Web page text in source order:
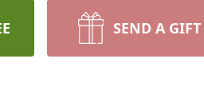
SEND A GIFT